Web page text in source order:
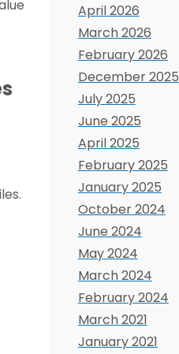
April 2026
March 2026
February 2026
December 2025
July 2025
June 2025
April 2025
February 2025
January 2025
October 2024
June 2024
May 2024
March 2024
February 2024
March 2021
January 2021